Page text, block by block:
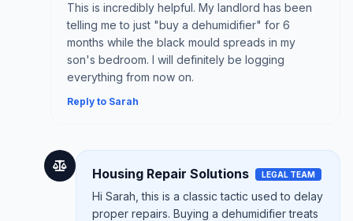
This is incredibly helpful. My landlord has been
telling me to just "buy a dehumidifier" for 6
months while the black mould spreads in my
son's bedroom. I will definitely be logging
everything from now on.
Reply to Sarah
Housing Repair Solutions LEGAL TEAM
Hi Sarah, this is a classic tactic used to delay
proper repairs. Buying a dehumidifier treats